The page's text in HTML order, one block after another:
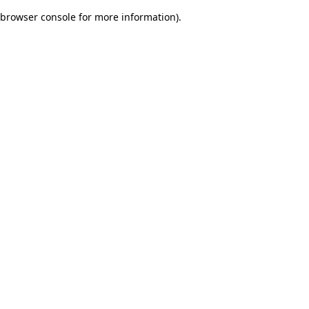
browser console for more information).